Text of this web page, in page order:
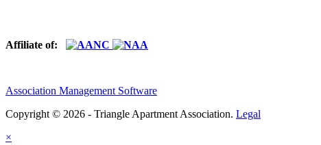
Affiliate of:
Association Management Software
Copyright © 2026 - Triangle Apartment Association. Legal
×